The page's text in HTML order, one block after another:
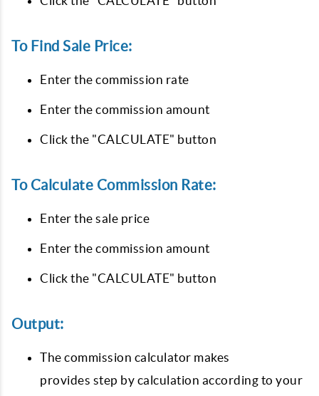
To Find Sale Price:
Enter the commission rate
Enter the commission amount
Click the "CALCULATE" button
To Calculate Commission Rate:
Enter the sale price
Enter the commission amount
Click the "CALCULATE" button
Output:
The commission calculator makes
provides step by calculation according to your